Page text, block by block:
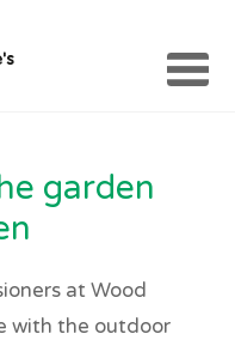
garden
at Wood
with the outdoor